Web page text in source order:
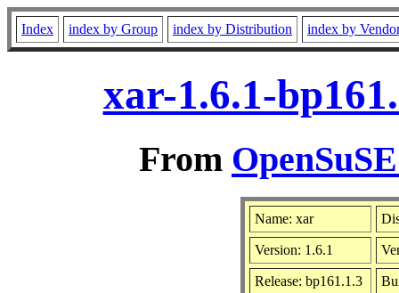
Index index by Group index by Distribution index by
xar-1.6.1-
From
Name: xar
Version: 1.6.1
Release: bp161.1.3